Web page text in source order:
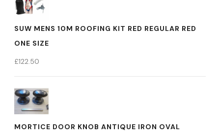
SUW MENS 10M ROOFING KIT RED REGULAR RED
ONE SIZE
£122.50
MORTICE DOOR KNOB ANTIQUE IRON OVAL